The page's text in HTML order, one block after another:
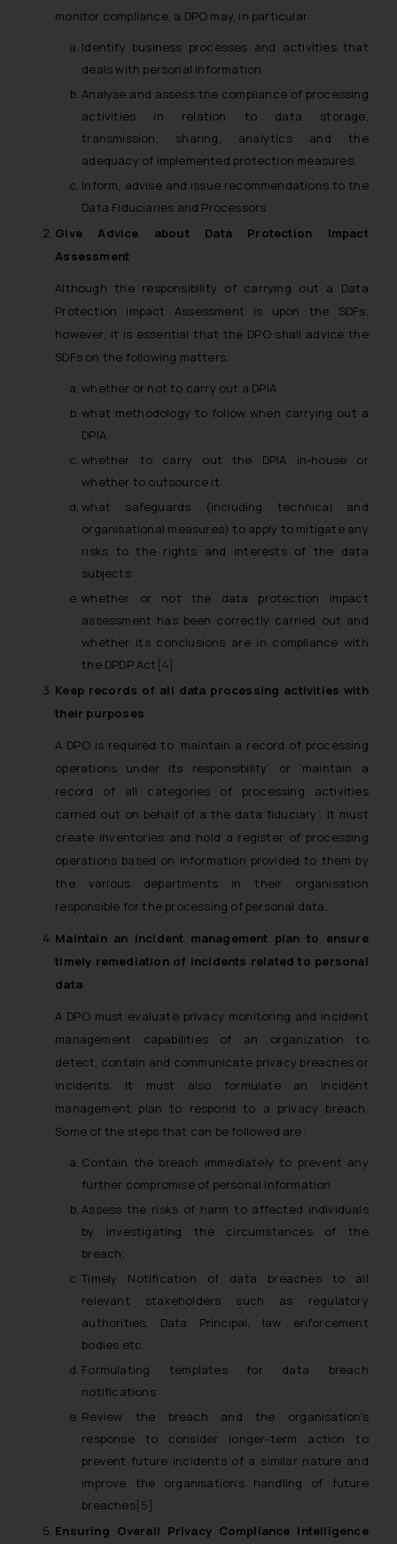
monitor compliance, a DPO may, in particular:
Identify business processes and activities that
deals with personal information
Analyse and assess the compliance of processing
activities in relation to data storage,
transmission, sharing, analytics and the
adequacy of implemented protection measures.
Inform, advise and issue recommendations to the
Data Fiduciaries and Processors
Give Advice about Data Protection Impact
Assessment
Although the responsibility of carrying out a Data
Protection Impact Assessment is upon the SDFs,
however, it is essential that the DPO shall advice the
SDFs on the following matters:
whether or not to carry out a DPIA
what methodology to follow when carrying out a
DPIA
whether to carry out the DPIA in-house or
whether to outsource it
what safeguards (including technical and
organisational measures) to apply to mitigate any
risks to the rights and interests of the data
subjects
whether or not the data protection impact
assessment has been correctly carried out and
whether its conclusions are in compliance with
the DPDP Act [4]
Keep records of all data processing activities with
their purposes
A DPO is required to ‘maintain a record of processing
operations under its responsibility’ or ‘maintain a
record of all categories of processing activities
carried out on behalf of a the data fiduciary’. It must
create inventories and hold a register of processing
operations based on information provided to them by
the various departments in their organisation
responsible for the processing of personal data.
Maintain an incident management plan to ensure
timely remediation of incidents related to personal
data
A DPO must evaluate privacy monitoring and incident
management capabilities of an organization to
detect, contain and communicate privacy breaches or
incidents. It must also formulate an incident
management plan to respond to a privacy breach.
Some of the steps that can be followed are:
Contain the breach immediately to prevent any
further compromise of personal information
Assess the risks of harm to affected individuals
by investigating the circumstances of the
breach;
Timely Notification of data breaches to all
relevant stakeholders such as regulatory
authorities, Data Principal, law enforcement
bodies etc.
Formulating templates for data breach
notifications
Review the breach and the organisation’s
response to consider longer-term action to
prevent future incidents of a similar nature and
improve the organisation’s handling of future
breaches[5]
Ensuring Overall Privacy Compliance Intelligence